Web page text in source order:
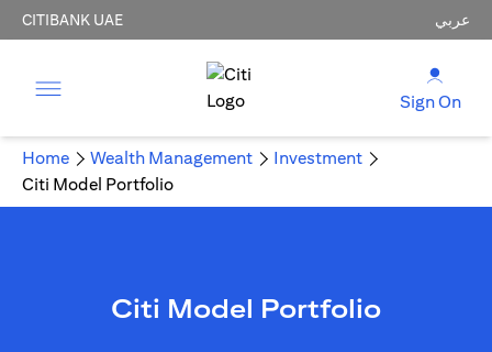
CITIBANK UAE عربي
Sign On
Home Wealth Management
Investment
Citi Model Portfolio
Citi Model Portfolio